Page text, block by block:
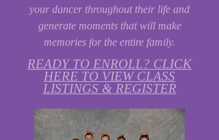
your dancer throughout their life and
generate moments that will make
memories for the entire family.
READY TO ENROLL? CLICK
HERE TO VIEW CLASS
LISTINGS & REGISTER